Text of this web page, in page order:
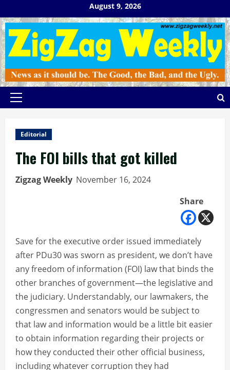
to
content
August 9, 2026
Primary
Editorial
The FOI bills that got killed
Zigzag Weekly November 16, 2024
Share
Save for the executive order issued immediately
after PDu30 was sworn as president, we don’t have
any freedom of information (FOI) law that binds the
other branches of government—the legislative and
the judiciary. Understandably, our lawmakers, the
congressmen and senators would be subject to
that law and information would be a little bit easier
to obtain information regarding their projects or
how they conducted their other official business,
including whatever corruption they had